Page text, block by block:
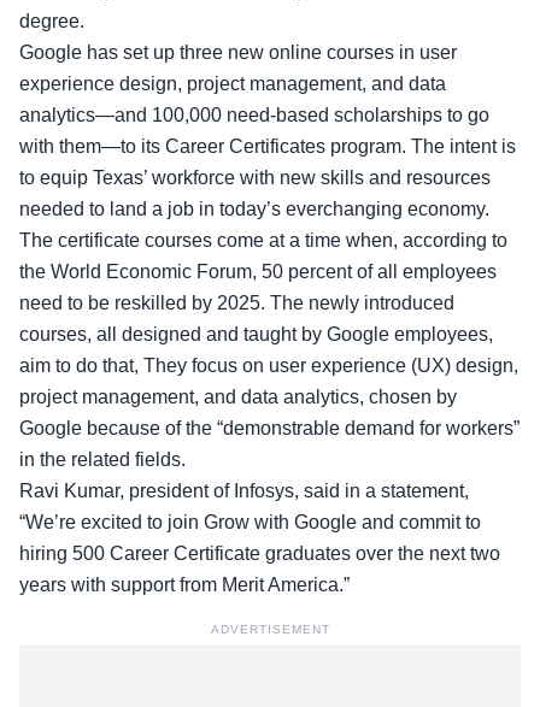
degree.
Google has set up three new online courses in user
experience design, project management, and data
analytics—and 100,000 need-based scholarships to go
with them—to its Career Certificates program. The intent is
to equip Texas’ workforce with new skills and resources
needed to land a job in today’s everchanging economy.
The certificate courses come at a time when, according to
the World Economic Forum, 50 percent of all employees
need to be reskilled by 2025. The newly introduced
courses, all designed and taught by Google employees,
aim to do that, They focus on user experience (UX) design,
project management, and data analytics, chosen by
Google because of the “demonstrable demand for workers”
in the related fields.
Ravi Kumar, president of Infosys, said in a statement,
“We’re excited to join Grow with Google and commit to
hiring 500 Career Certificate graduates over the next two
years with support from Merit America.”
ADVERTISEMENT